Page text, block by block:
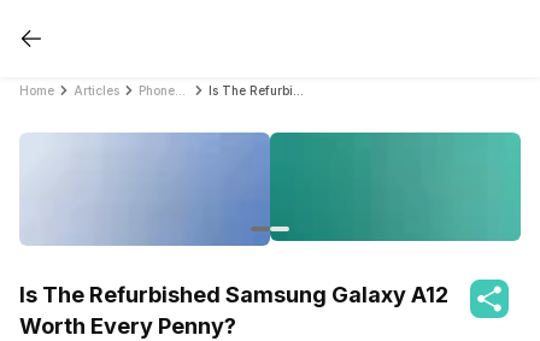
Home Articles
Is The Refurbished Samsung Galaxy A12
Worth Every Penny?